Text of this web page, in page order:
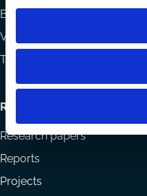
Books
Videos
The Blog Review
Research
Research papers
Reports
Projects